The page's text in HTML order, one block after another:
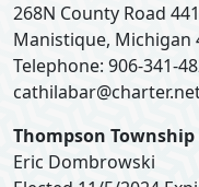
268N County Road 441
Manistique, Michigan
Telephone: 906-341-
Thompson Township
Eric Dombrowski